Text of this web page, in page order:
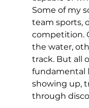
Some of my
team sports,
competition.
the water,
track. But all
fundamental
showing up,
through